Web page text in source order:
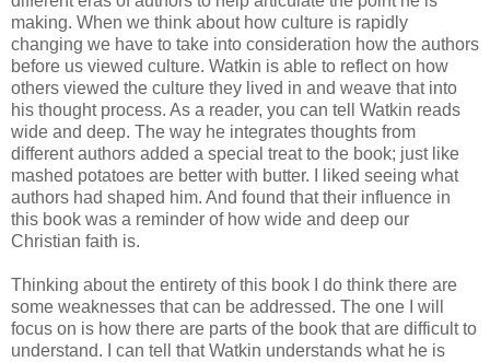
making. When we think about how culture is rapidly
changing we have to take into consideration how the authors
before us viewed culture. Watkin is able to reflect on how
others viewed the culture they lived in and weave that into
his thought process. As a reader, you can tell Watkin reads
wide and deep. The way he integrates thoughts from
different authors added a special treat to the book; just like
mashed potatoes are better with butter. I liked seeing what
authors had shaped him. And found that their influence in
this book was a reminder of how wide and deep our
Christian faith is.
Thinking about the entirety of this book I do think there are
some weaknesses that can be addressed. The one I will
focus on is how there are parts of the book that are difficult to
understand. I can tell that Watkin understands what he is